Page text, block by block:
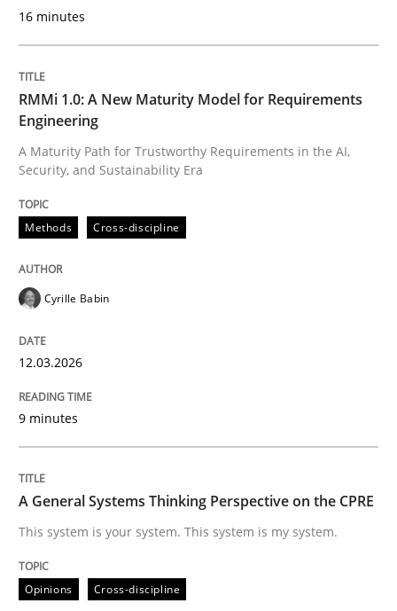
Cross-discipline
RMMi 1.0: A New Maturity Model for
Written by
READ ARTICLE
A General Systems Thinking
16 minutes
RMMi 1.0: A New Maturity Model for Requirements
Engineering
A Maturity Path for Trustworthy Requirements in the AI,
Security, and Sustainability Era
Methods Cross-discipline
Cyrille Babin
12.03.2026
9 minutes
A General Systems Thinking Perspective on the CPRE
This system is your system. This system is my system.
Opinions Cross-discipline